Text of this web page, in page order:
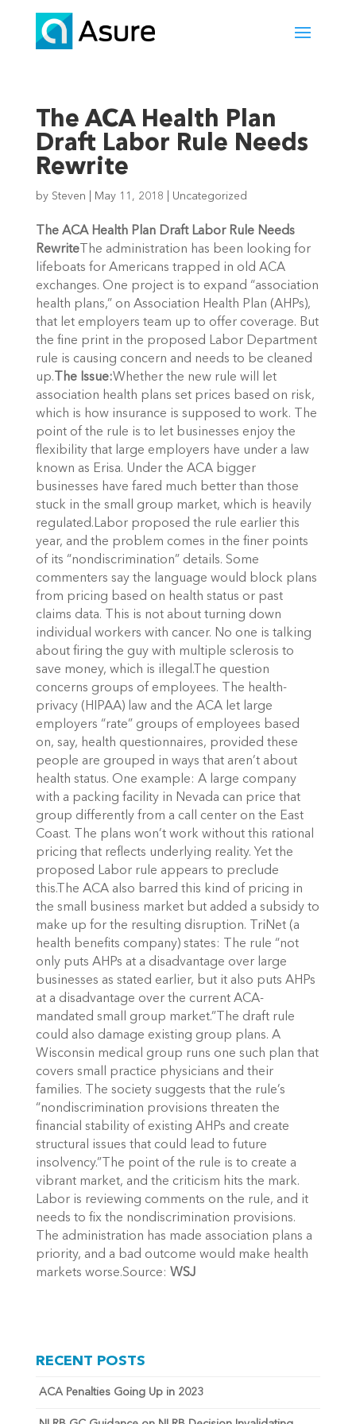
The ACA Health Plan
Draft Labor Rule Needs
Rewrite
by Steven May 11, 2018 Uncategorized
The ACA Health Plan Draft Labor Rule Needs
RewriteThe administration has been looking for
lifeboats for Americans trapped in old ACA
exchanges. One project is to expand “association
health plans,” on Association Health Plan (AHPs),
that let employers team up to offer coverage. But
the fine print in the proposed Labor Department
rule is causing concern and needs to be cleaned
up. The Issue:Whether the new rule will let
association health plans set prices based on risk,
which is how insurance is supposed to work. The
point of the rule is to let businesses enjoy the
flexibility that large employers have under a law
known as Erisa. Under the ACA bigger
businesses have fared much better than those
stuck in the small group market, which is heavily
regulated.Labor proposed the rule earlier this
year, and the problem comes in the finer points
of its “nondiscrimination” details. Some
commenters say the language would block plans
from pricing based on health status or past
claims data. This is not about turning down
individual workers with cancer. No one is talking
about firing the guy with multiple sclerosis to
save money, which is illegal.The question
concerns groups of employees. The health-
privacy (HIPAA) law and the ACA let large
employers “rate” groups of employees based
on, say, health questionnaires, provided these
people are grouped in ways that aren’t about
health status. One example: A large company
with a packing facility in Nevada can price that
group differently from a call center on the East
Coast. The plans won’t work without this rational
pricing that reflects underlying reality. Yet the
proposed Labor rule appears to preclude
this.The ACA also barred this kind of pricing in
the small business market but added a subsidy to
make up for the resulting disruption. TriNet (a
health benefits company) states: The rule “not
only puts AHPs at a disadvantage over large
businesses as stated earlier, but it also puts AHPs
at a disadvantage over the current ACA-
mandated small group market.”The draft rule
could also damage existing group plans. A
Wisconsin medical group runs one such plan that
covers small practice physicians and their
families. The society suggests that the rule’s
“nondiscrimination provisions threaten the
financial stability of existing AHPs and create
structural issues that could lead to future
insolvency.”The point of the rule is to create a
vibrant market, and the criticism hits the mark.
Labor is reviewing comments on the rule, and it
needs to fix the nondiscrimination provisions.
The administration has made association plans a
priority, and a bad outcome would make health
markets worse.Source: WSJ
RECENT POSTS
ACA Penalties Going Up in 2023